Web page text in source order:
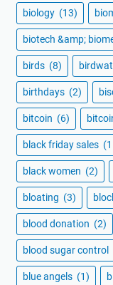
biology (13)
biotech &amp;
birds (8)
birthdays (2)
bitcoin (6)
black friday sales
black women (2)
bloating (3)
blood donation (2)
blood sugar control
blue angels (1)